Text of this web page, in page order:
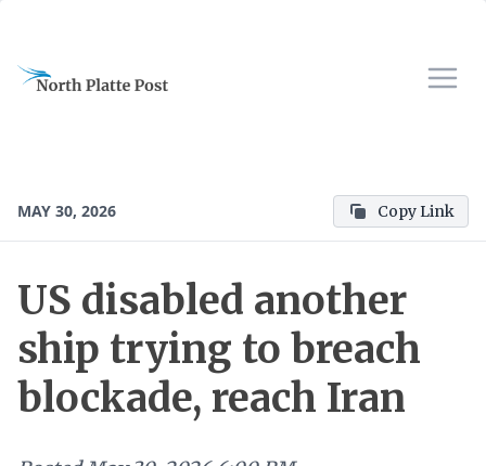
MAY 30, 2026 Copy Link
US disabled another
ship trying to breach
blockade, reach Iran